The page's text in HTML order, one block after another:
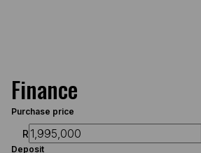
Finance
Purchase price
R
Deposit